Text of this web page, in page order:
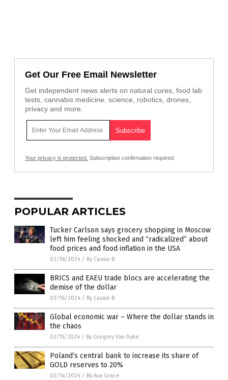
Get Our Free Email Newsletter
Get independent news alerts on natural cures, food lab
tests, cannabis medicine, science, robotics, drones,
privacy and more.
Your privacy is protected. Subscription confirmation required.
POPULAR ARTICLES
Tucker Carlson says grocery shopping in Moscow
left him feeling shocked and “radicalized” about
food prices and food inflation in the USA
02/18/2024 / By Cassie B.
BRICS and EAEU trade blocs are accelerating the
demise of the dollar
02/16/2024 / By Cassie B.
Global economic war – Where the dollar stands in
the chaos
02/15/2024 / By Gregory Van Dyke
Poland’s central bank to increase its share of
GOLD reserves to 20%
02/14/2024 / By Ava Grace